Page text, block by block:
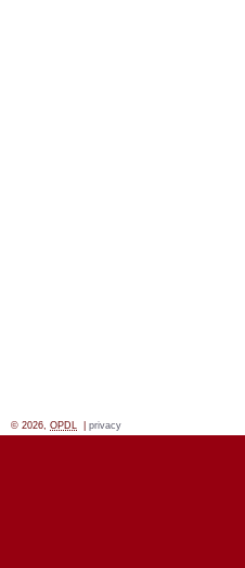
© 2026, OPDL privacy